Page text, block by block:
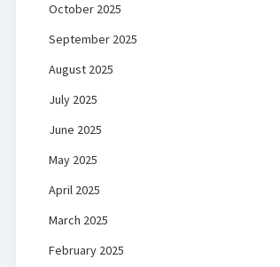
October 2025
September 2025
August 2025
July 2025
June 2025
May 2025
April 2025
March 2025
February 2025